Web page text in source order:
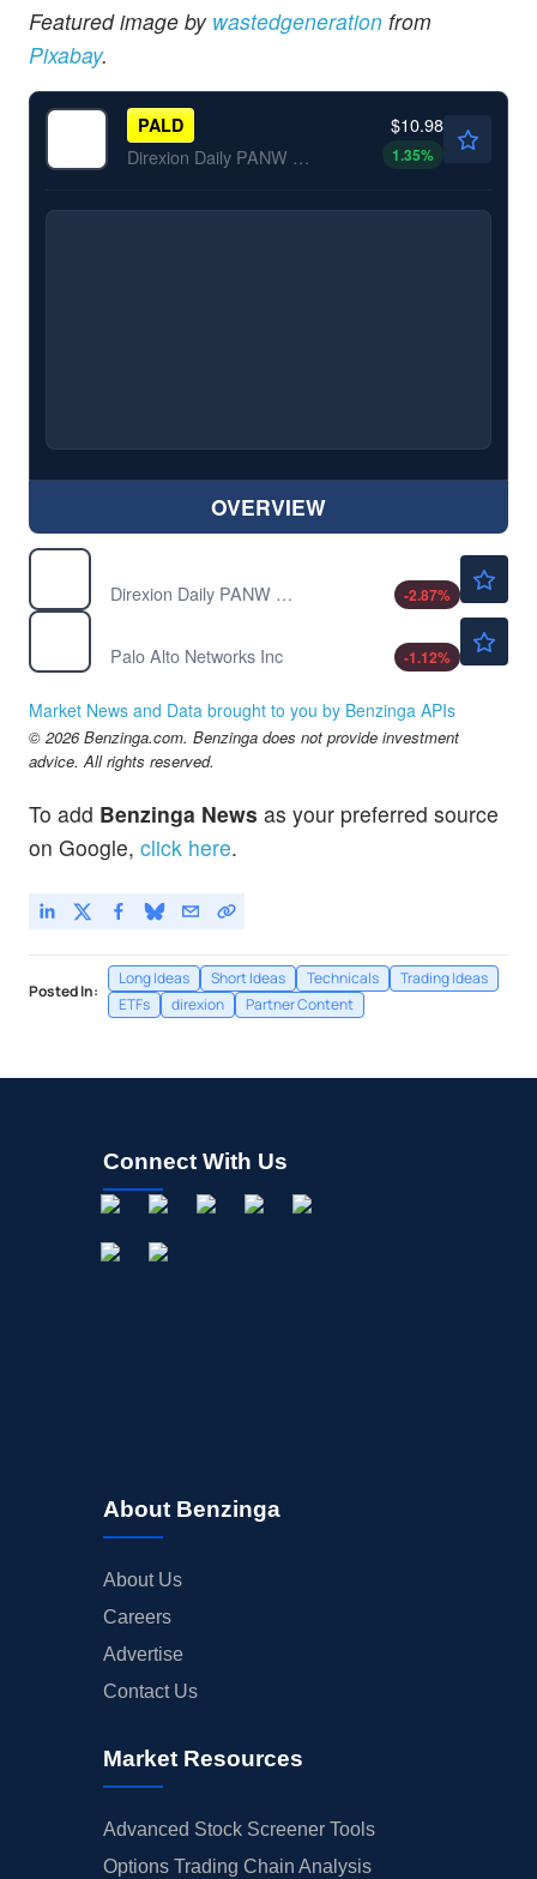
Featured image by wastedgeneration from
Pixabay.
PALD
Direxion Daily PANW Bear 1X ETF
$10.98
1.35%
OVERVIEW
Direxion Daily PANW Bull 2X ETF
-2.87%
Palo Alto Networks Inc
-1.12%
Market News and Data brought to you by Benzinga APIs
© 2026 Benzinga.com. Benzinga does not provide investment
advice. All rights reserved.
To add Benzinga News as your preferred source
on Google, click here.
Posted In:
Long Ideas Short Ideas Technicals
Trading Ideas
ETFs
direxion Partner Content
Connect With Us
About Benzinga
About Us
Careers
Advertise
Contact Us
Market Resources
Advanced Stock Screener Tools
Options Trading Chain Analysis